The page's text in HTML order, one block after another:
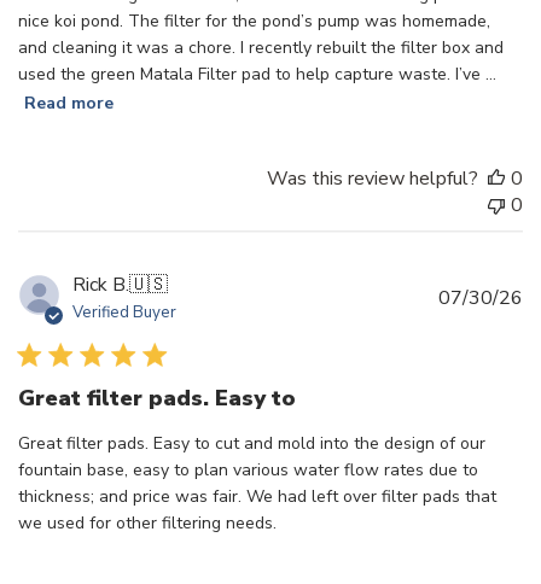
nice koi pond. The filter for the pond’s pump was homemade,
and cleaning it was a chore. I recently rebuilt the filter box and
used the green Matala Filter pad to help capture waste. I’ve ...
Read more
Was this review helpful?
0
0
Rick B.🇺🇸
Verified Buyer
Great filter pads. Easy to
Great filter pads. Easy to cut and mold into the design of our
fountain base, easy to plan various water flow rates due to
thickness; and price was fair. We had left over filter pads that
we used for other filtering needs.
07/30/26